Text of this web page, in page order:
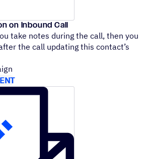
on Inbound Call
take notes during the call, then you
the call updating this contact’s